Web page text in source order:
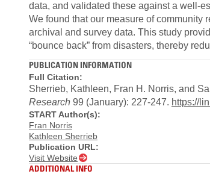
data, and validated these against a well-
We found that our measure of
archival and survey data. This study
“bounce back” from disasters, thereby
PUBLICATION INFORMATION
Full Citation:
Sherrieb, Kathleen, Fran H. Norris, and
Research 99 (January): 227-247. https://
START Author(s):
Fran Norris
Kathleen Sherrieb
Publication URL:
Visit Website
ADDITIONAL INFO